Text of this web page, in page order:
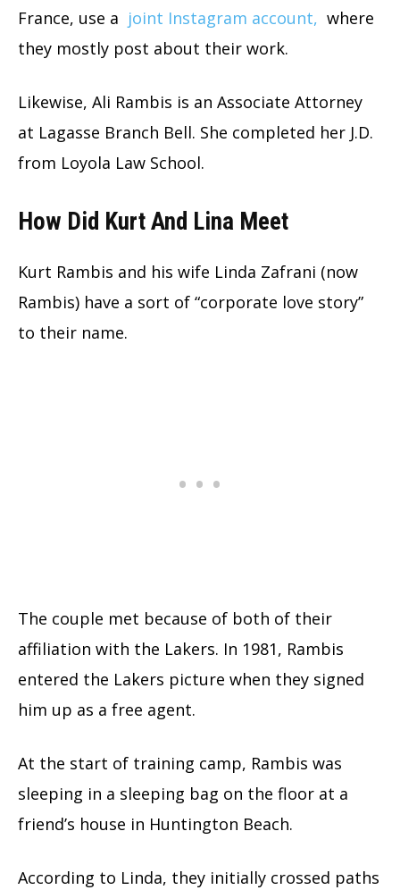
France, use a joint Instagram account, where
they mostly post about their work.
Likewise, Ali Rambis is an Associate Attorney
at Lagasse Branch Bell. She completed her J.D.
from Loyola Law School.
How Did Kurt And Lina Meet
Kurt Rambis and his wife Linda Zafrani (now
Rambis) have a sort of “corporate love story”
to their name.
The couple met because of both of their
affiliation with the Lakers. In 1981, Rambis
entered the Lakers picture when they signed
him up as a free agent.
At the start of training camp, Rambis was
sleeping in a sleeping bag on the floor at a
friend’s house in Huntington Beach.
According to Linda, they initially crossed paths